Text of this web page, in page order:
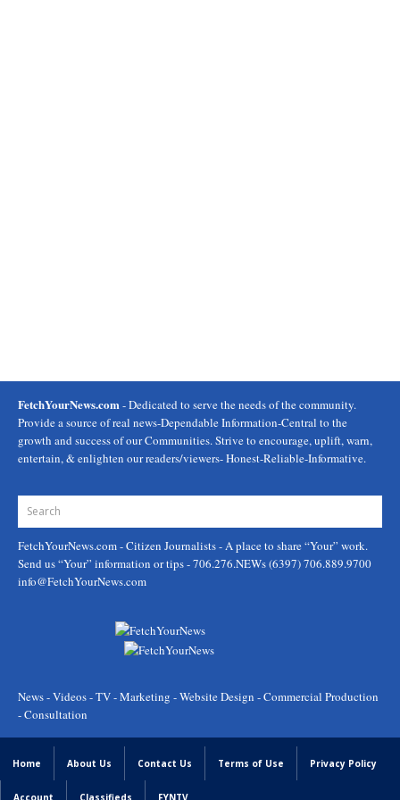
FetchYourNews.com- Dedicated to serve the needs of the community.
Provide a source of real news-Dependable Information-Central to the
growth and success of our Communities. Strive to encourage, uplift, warn,
entertain, & enlighten our readers/viewers- Honest-Reliable-Informative.
FetchYourNews.com- Citizen Journalists - A place to share “Your” work.
Send us “Your” information or tips - 706.276.NEWs (6397) 706.889.9700
info@FetchYourNews.com
News - Videos - TV - Marketing - Website Design - Commercial Production
- Consultation
Home About Us Contact Us Terms of Use Privacy Policy
Account Classifieds FYNTV